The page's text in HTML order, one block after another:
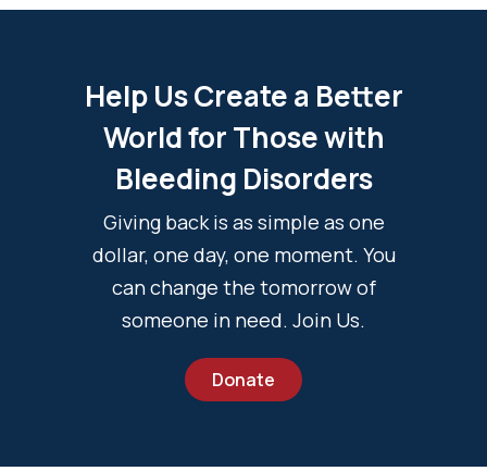
Help Us Create a Better
World for Those with
Bleeding Disorders
Giving back is as simple as one
dollar, one day, one moment. You
can change the tomorrow of
someone in need. Join Us.
Donate